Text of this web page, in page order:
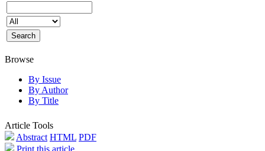
Browse
By Issue
By Author
By Title
Article Tools
Abstract HTML PDF
Print this article